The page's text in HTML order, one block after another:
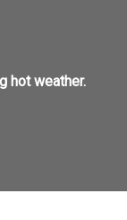
hot weather.